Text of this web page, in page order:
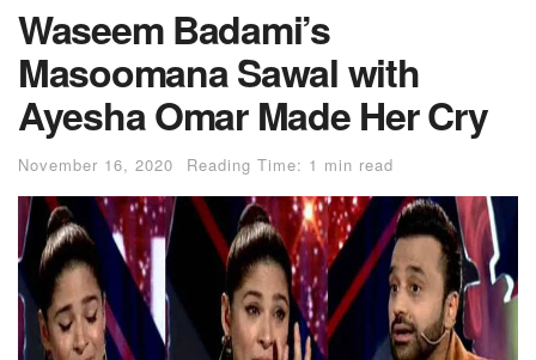
Waseem Badami’s
Masoomana Sawal with
Ayesha Omar Made Her Cry
November 16, 2020 Reading Time: 1 min read